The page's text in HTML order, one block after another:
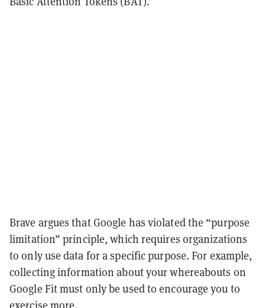
Brave argues that Google has violated the “purpose
limitation” principle, which requires organizations
to only use data for a specific purpose. For example,
collecting information about your whereabouts on
Google Fit must only be used to encourage you to
exercise more.